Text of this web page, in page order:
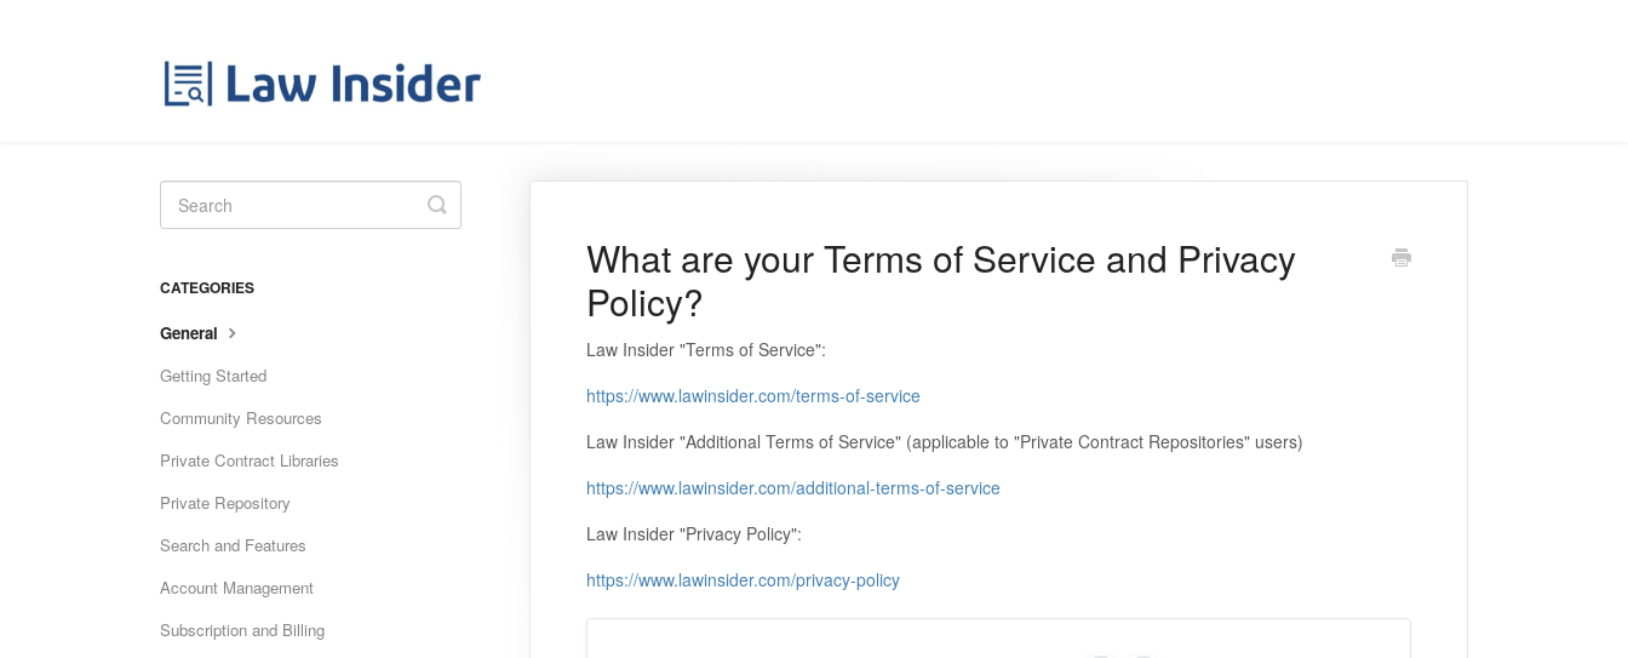
What are your Terms of Service and Privacy
Policy?
Law Insider "Terms of Service":
https://www.lawinsider.com/terms-of-service
Law Insider "Additional Terms of Service" (applicable to "Private Contract Repositories" users)
https://www.lawinsider.com/additional-terms-of-service
Law Insider "Privacy Policy":
https://www.lawinsider.com/privacy-policy
Toggle
Search
CATEGORIES
General
Getting Started
Community Resources
Private Contract Libraries
Private Repository
Search and Features
Account Management
Subscription and Billing